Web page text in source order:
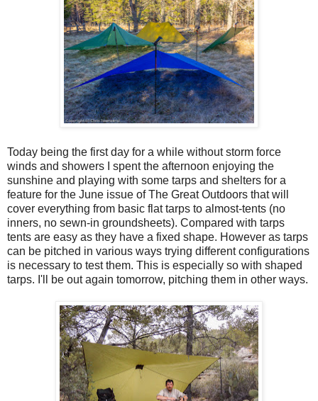
Today being the first day for a while without storm force
winds and showers I spent the afternoon enjoying the
sunshine and playing with some tarps and shelters for a
feature for the June issue of The Great Outdoors that will
cover everything from basic flat tarps to almost-tents (no
inners, no sewn-in groundsheets). Compared with tarps
tents are easy as they have a fixed shape. However as tarps
can be pitched in various ways trying different configurations
is necessary to test them. This is especially so with shaped
tarps. I'll be out again tomorrow, pitching them in other ways.